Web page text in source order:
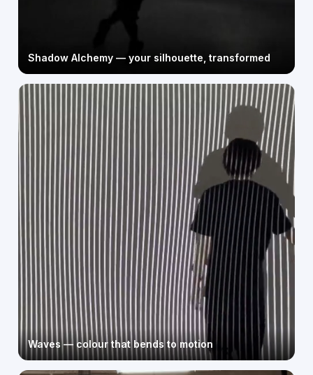
Shadow Alchemy — your silhouette, transformed
Waves — colour that bends to motion